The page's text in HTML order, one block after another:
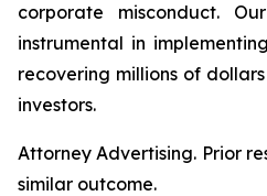
corporate misconduct.
instrumental in
recovering millions of
investors.
Attorney Advertising. Prior
similar outcome.